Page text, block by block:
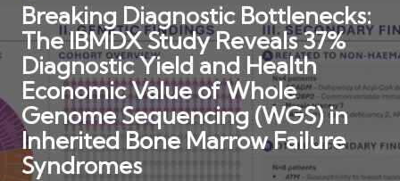
Breaking Diagnostic Bottlenecks:
The IBMDX Study Reveals 37%
Diagnostic Yield and Health
Economic Value of Whole
Genome Sequencing (WGS) in
Inherited Bone Marrow Failure
Syndromes